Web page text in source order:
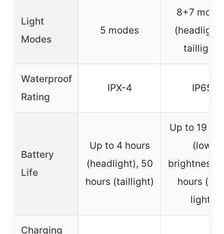
Light
Modes
5 modes
8+7
(headlight
taillight)
Waterproof
Rating
IPX-4 IP65
Battery
Life
Up to 4 hours
(headlight), 50
hours (taillight)
Up to 19
(low
hours
light)
Charging